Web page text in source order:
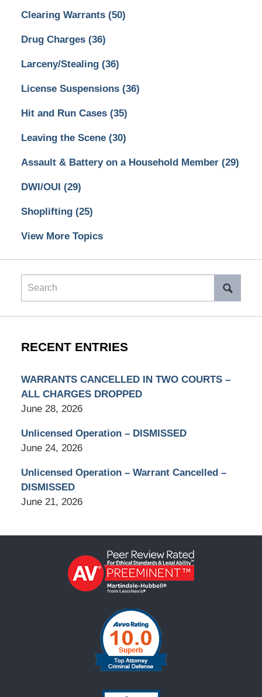
Clearing Warrants (50)
Drug Charges (36)
Larceny/Stealing (36)
License Suspensions (36)
Hit and Run Cases (35)
Leaving the Scene (30)
Assault & Battery on a Household Member (29)
DWI/OUI (29)
Shoplifting (25)
View More Topics
Search
RECENT ENTRIES
WARRANTS CANCELLED IN TWO COURTS –
ALL CHARGES DROPPED
June 28, 2026
Unlicensed Operation – DISMISSED
June 24, 2026
Unlicensed Operation – Warrant Cancelled –
DISMISSED
June 21, 2026